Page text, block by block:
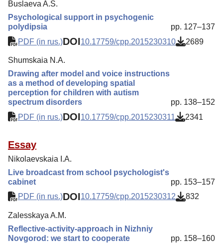
Buslaeva A.S.
Psychological support in psychogenic
polydipsia
pp. 127–137
PDF (in rus.)DOI10.17759/cpp.2015230310 2689
Shumskaia N.A.
Drawing after model and voice instructions
as a method of developing spatial
perception for children with autism
spectrum disorders
pp. 138–152
PDF (in rus.)DOI10.17759/cpp.2015230311 2341
Essay
Nikolaevskaia I.A.
Live broadcast from school psychologist's
cabinet
pp. 153–157
PDF (in rus.)DOI10.17759/cpp.2015230312 832
Zalesskaya A.M.
Reflective-activity-approach in Nizhniy
Novgorod: we start to cooperate
pp. 158–160